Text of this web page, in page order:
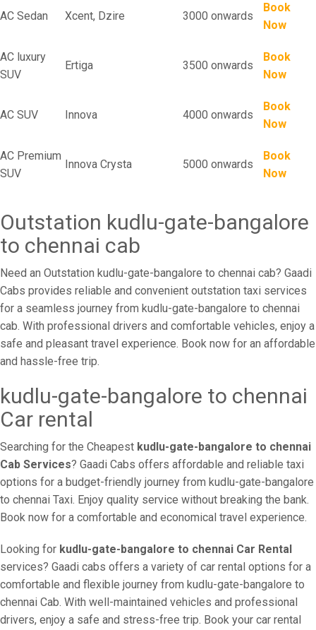
AC Sedan Xcent, Dzire 3000 onwards
Book
Now
AC luxury
SUV
Ertiga 3500 onwards
Book
Now
AC SUV Innova 4000 onwards
Book
Now
AC Premium
SUV
Innova Crysta 5000 onwards
Book
Now
Outstation kudlu-gate-bangalore
to chennai cab
Need an Outstation kudlu-gate-bangalore to chennai cab? Gaadi
Cabs provides reliable and convenient outstation taxi services
for a seamless journey from kudlu-gate-bangalore to chennai
cab. With professional drivers and comfortable vehicles, enjoy a
safe and pleasant travel experience. Book now for an affordable
and hassle-free trip.
kudlu-gate-bangalore to chennai
Car rental
Searching for the Cheapest kudlu-gate-bangalore to chennai
Cab Services? Gaadi Cabs offers affordable and reliable taxi
options for a budget-friendly journey from kudlu-gate-bangalore
to chennai Taxi. Enjoy quality service without breaking the bank.
Book now for a comfortable and economical travel experience.
Looking for kudlu-gate-bangalore to chennai Car Rental
services? Gaadi cabs offers a variety of car rental options for a
comfortable and flexible journey from kudlu-gate-bangalore to
chennai Cab. With well-maintained vehicles and professional
drivers, enjoy a safe and stress-free trip. Book your car rental